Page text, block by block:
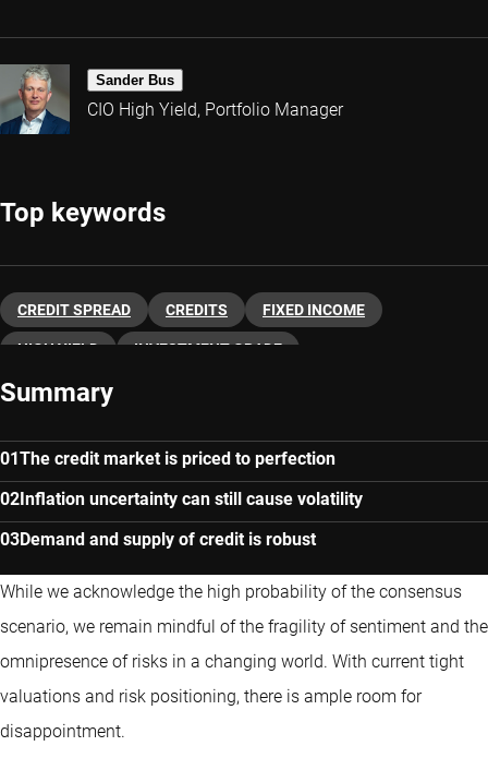
Sander Bus
CIO High Yield, Portfolio Manager
Top keywords
CREDIT SPREAD CREDITS FIXED INCOME
HIGH YIELD INVESTMENT GRADE
Summary
The credit market is priced to perfection
Inflation uncertainty can still cause volatility
Demand and supply of credit is robust
While we acknowledge the high probability of the consensus
scenario, we remain mindful of the fragility of sentiment and the
omnipresence of risks in a changing world. With current tight
valuations and risk positioning, there is ample room for
disappointment.